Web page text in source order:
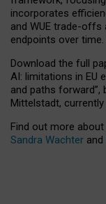
incorporates
and WUE trade-
endpoints over time.
Download the full
AI: limitations in EU
and paths forward”,
Mittelstadt, currently
Find out more
Sandra Wachter and